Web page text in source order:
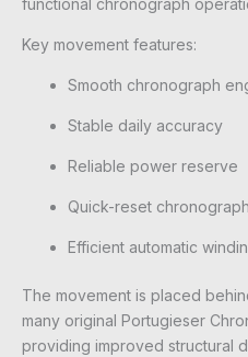
functional chronograph
Key movement features:
Smooth chronograph
Stable daily accuracy
Reliable power reserve
Quick-reset
Efficient automatic
The movement is placed
many original Portugieser
providing improved structural